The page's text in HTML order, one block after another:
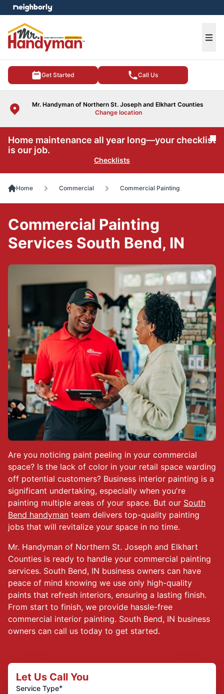
Get Started Call Us
Mr. Handyman of Northern St. Joseph and Elkhart Counties
Change location
menu
Home maintenance all year long—your checklist
is our job.
Checklists
Home Commercial Commercial Painting
Are you noticing paint peeling in your commercial
space? Is the lack of color in your retail space warding
off potential customers? Business interior painting is a
significant undertaking, especially when you're
painting multiple areas of your space. But our South
Bend handyman team delivers top-quality painting
jobs that will revitalize your space in no time.
Mr. Handyman of Northern St. Joseph and Elkhart
Counties is ready to handle your commercial painting
services. South Bend, IN business owners can have
peace of mind knowing we use only high-quality
paints that refresh interiors, ensuring a lasting finish.
From start to finish, we provide hassle-free
commercial interior painting. South Bend, IN business
owners can call us today to get started.
Commercial Painting
Services South Bend, IN
Let Us Call You
Service Type*